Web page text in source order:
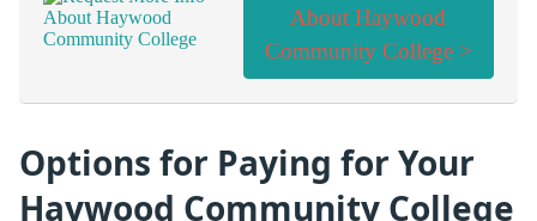
About Haywood
Community College >
Options for Paying for Your
Haywood Community College